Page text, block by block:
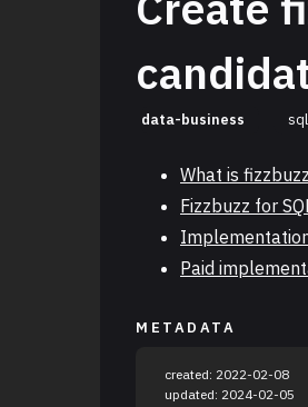
data-business sql
What is
Fizzbuzz for
Paid
METADATA
created: 2022-02-08
updated: 2024-02-05